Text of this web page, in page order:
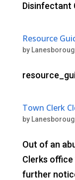
Disinfectant
Resource
by
Town Clerk
by
Out of an
Clerks office
further